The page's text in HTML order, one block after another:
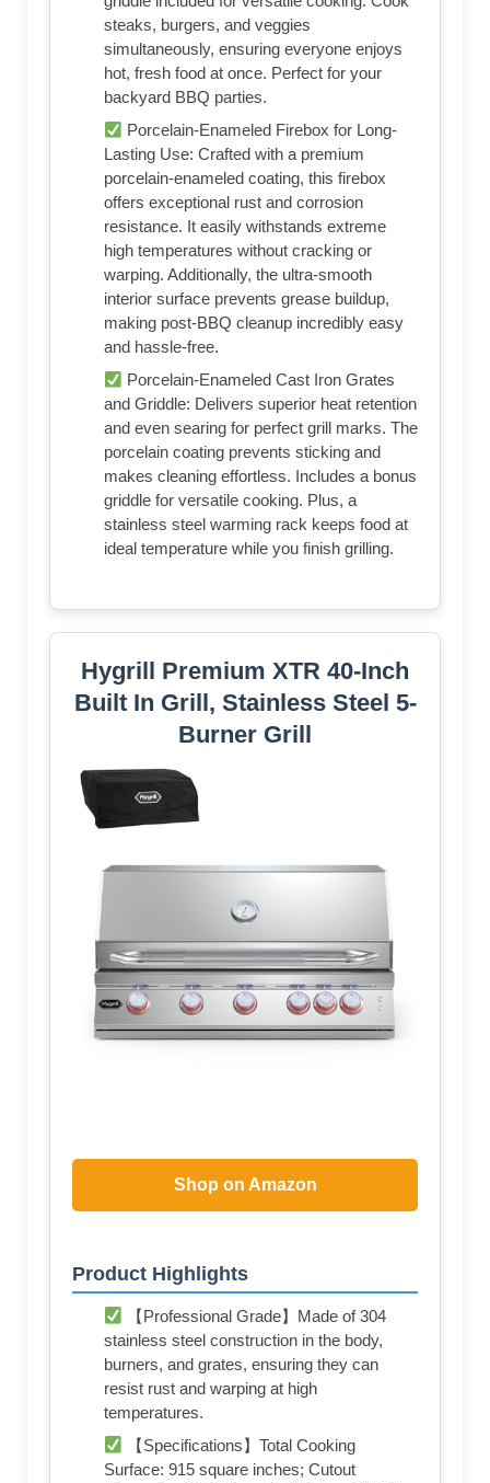
steaks, burgers, and veggies
simultaneously, ensuring everyone enjoys
hot, fresh food at once. Perfect for your
backyard BBQ parties.
Porcelain-Enameled Firebox for Long-
Lasting Use: Crafted with a premium
porcelain-enameled coating, this firebox
offers exceptional rust and corrosion
resistance. It easily withstands extreme
high temperatures without cracking or
warping. Additionally, the ultra-smooth
interior surface prevents grease buildup,
making post-BBQ cleanup incredibly easy
and hassle-free.
Porcelain-Enameled Cast Iron Grates
and Griddle: Delivers superior heat retention
and even searing for perfect grill marks. The
porcelain coating prevents sticking and
makes cleaning effortless. Includes a bonus
griddle for versatile cooking. Plus, a
stainless steel warming rack keeps food at
ideal temperature while you finish grilling.
Hygrill Premium XTR 40-Inch
Built In Grill, Stainless Steel 5-
Burner Grill
Shop on Amazon
Product Highlights
【Professional Grade】Made of 304
stainless steel construction in the body,
burners, and grates, ensuring they can
resist rust and warping at high
temperatures.
【Specifications】Total Cooking
Surface: 915 square inches; Cutout